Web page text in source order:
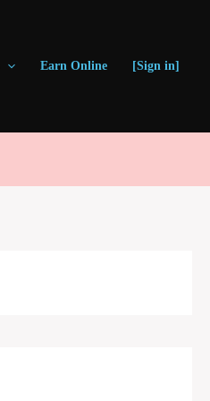
Earn Online [Sign in]